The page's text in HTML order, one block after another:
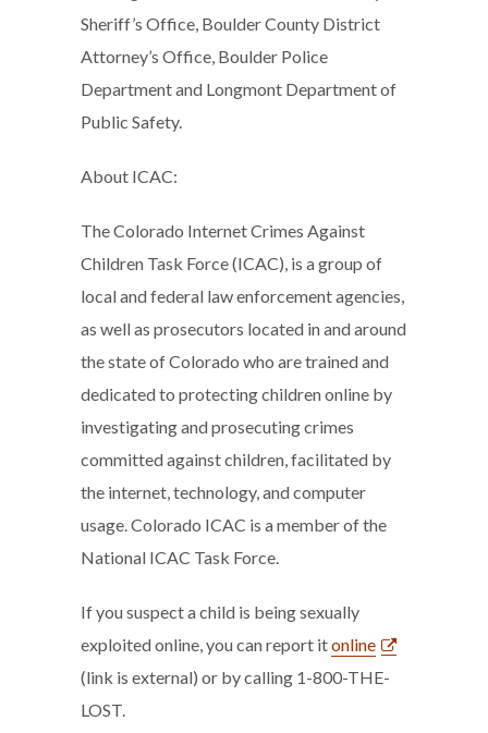
Sheriff’s Office, Boulder County District
Attorney’s Office, Boulder Police
Department and Longmont Department of
Public Safety.
About ICAC:
The Colorado Internet Crimes Against
Children Task Force (ICAC), is a group of
local and federal law enforcement agencies,
as well as prosecutors located in and around
the state of Colorado who are trained and
dedicated to protecting children online by
investigating and prosecuting crimes
committed against children, facilitated by
the internet, technology, and computer
usage. Colorado ICAC is a member of the
National ICAC Task Force.
If you suspect a child is being sexually
exploited online, you can report itonline
(link is external) or by calling 1-800-THE-
LOST.